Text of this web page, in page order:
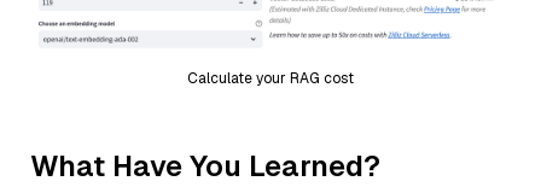
Calculate your RAG cost
What Have You Learned?